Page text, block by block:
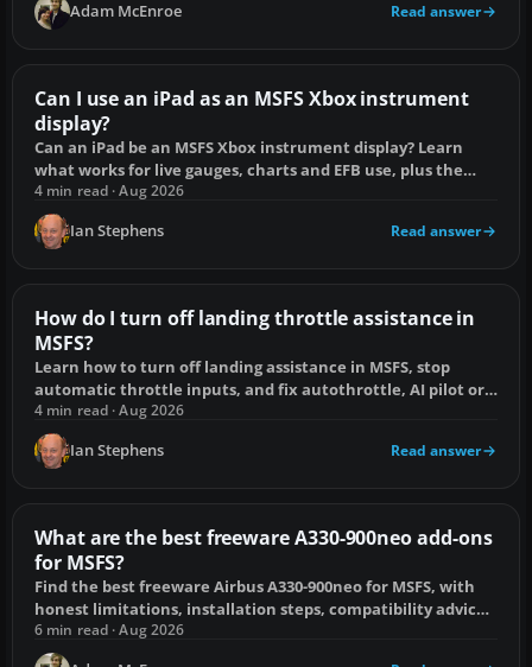
Adam McEnroe Read answer
Can I use an iPad as an MSFS Xbox instrument
display?
Can an iPad be an MSFS Xbox instrument display? Learn
what works for live gauges, charts and EFB use, plus the
practical alternatives.
4 min read · Aug 2026
Ian Stephens Read answer
How do I turn off landing throttle assistance in
MSFS?
Learn how to turn off landing assistance in MSFS, stop
automatic throttle inputs, and fix autothrottle, AI pilot or
controller conflicts.
4 min read · Aug 2026
Ian Stephens Read answer
What are the best freeware A330-900neo add-ons
for MSFS?
Find the best freeware Airbus A330-900neo for MSFS, with
honest limitations, installation steps, compatibility advice
and common fault fixes.
6 min read · Aug 2026